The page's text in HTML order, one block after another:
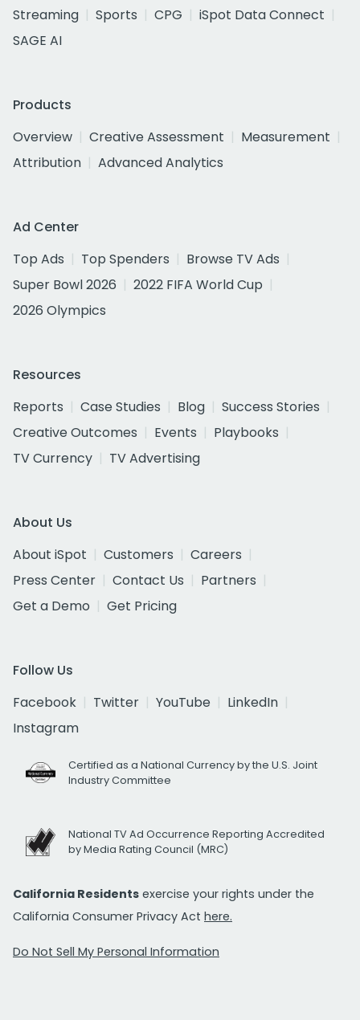
Streaming
Sports CPG
iSpot Data Connect
SAGE AI
Products
Overview
Creative Assessment
Measurement
Attribution
Advanced Analytics
Ad Center
Top Ads
Top Spenders
Browse TV Ads
Super Bowl 2026
2022 FIFA World Cup
2026 Olympics
Resources
Reports
Case Studies Blog
Success Stories
Creative Outcomes
Events
Playbooks
TV Currency
TV Advertising
About Us
About iSpot
Customers
Careers
Press Center
Contact Us
Partners
Get a Demo
Get Pricing
Follow Us
Facebook
Twitter YouTube
LinkedIn
Instagram
Certified as a National Currency by the U.S. Joint
Industry Committee
National TV Ad Occurrence Reporting Accredited
by Media Rating Council (MRC)
California Residents exercise your rights under the
California Consumer Privacy Act here.
Do Not Sell My Personal Information